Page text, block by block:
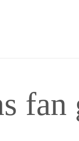
fan